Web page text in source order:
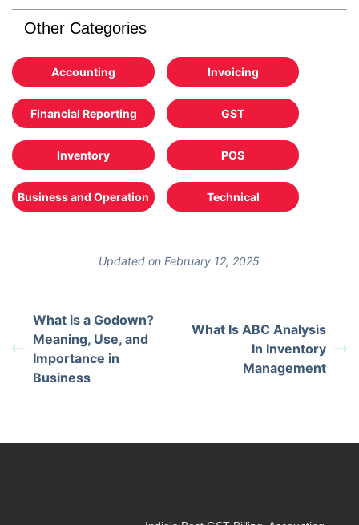
Other Categories
Accounting Invoicing
Financial Reporting GST
Inventory POS
Business and Operation Technical
Updated on February 12, 2025
What is a Godown?
Meaning, Use, and
Importance in
Business
What Is ABC Analysis
In Inventory
Management